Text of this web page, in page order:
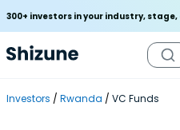
300+ investors in your industry,
Investors Rwanda VC Funds